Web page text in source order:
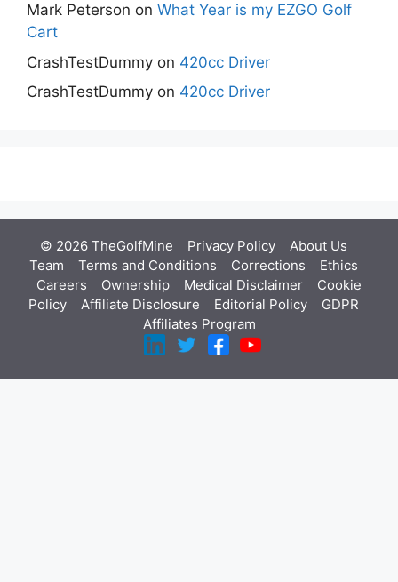
Mark Peterson on What Year is my EZGO Golf
Cart
CrashTestDummy on 420cc Driver
CrashTestDummy on 420cc Driver
© 2026 TheGolfMine Privacy Policy About Us
Team
Terms and Conditions Corrections
Ethics
Careers
Ownership Medical Disclaimer
Cookie
Policy
Affiliate Disclosure Editorial Policy
GDPR
Affiliates Program